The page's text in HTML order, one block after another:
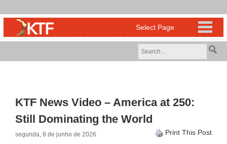
KTF News Video – America at 250:
Still Dominating the World
segunda, 8 de junho de 2026 Print This Post